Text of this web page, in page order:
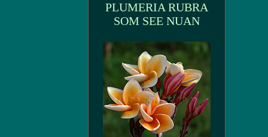
PLUMERIA RUBRA
SOM SEE NUAN